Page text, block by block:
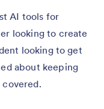
AI tools for
looking to create
looking to get
about keeping